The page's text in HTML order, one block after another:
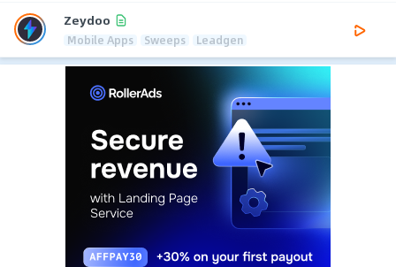
Zeydoo
Mobile Apps Sweeps Leadgen